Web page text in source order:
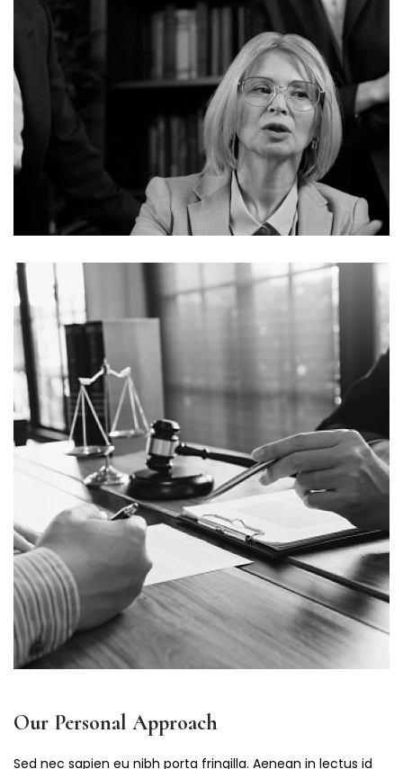
Our Personal Approach
Sed nec sapien eu nibh porta fringilla. Aenean in lectus id